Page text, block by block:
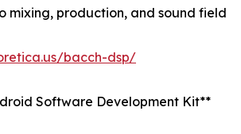
mixing, production, and sound field
bacch-dsp/
Software Development Kit**